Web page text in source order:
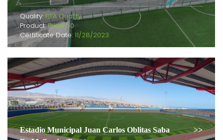
Quality:FIFA Quality
Product:Pride 50
Certificate Date: 11/28/2023
Estadio Municipal Juan Carlos Oblitas Saba